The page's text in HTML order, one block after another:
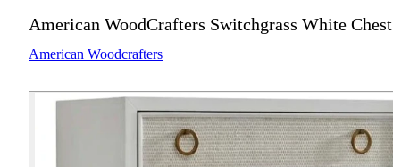
American WoodCrafters Switchgrass White Chest
American Woodcrafters